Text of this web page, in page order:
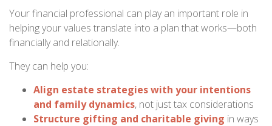
Your financial professional can play an important role in
helping your values translate into a plan that works—both
financially and relationally.
They can help you:
Align estate strategies with your intentions
and family dynamics, not just tax considerations
Structure gifting and charitable giving in ways